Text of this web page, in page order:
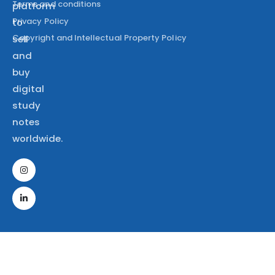
platform
to
sell
and
buy
digital
study
notes
worldwide.
Terms and conditions
Privacy Policy
Copyright and Intellectual Property Policy